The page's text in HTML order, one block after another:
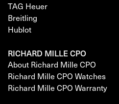
TAG Heuer
Breitling
Hublot
RICHARD MILLE CPO
About Richard Mille CPO
Richard Mille CPO Watches
Richard Mille CPO Warranty